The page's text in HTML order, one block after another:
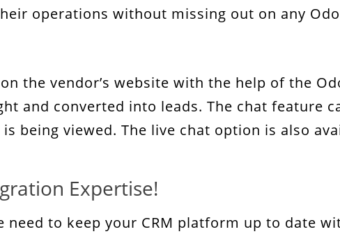
operations without missing out on any
the vendor’s website with the help of the
and converted into leads. The chat feature
being viewed. The live chat option is also
Expertise!
need to keep your CRM platform up to date